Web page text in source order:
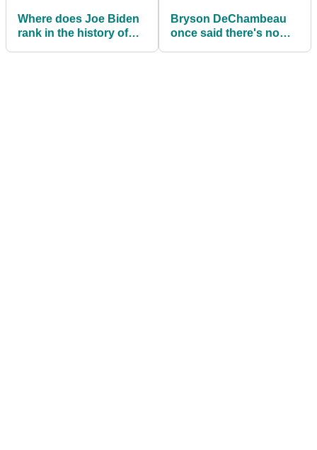
Where does Joe Biden
rank in the history of
Bryson DeChambeau
once said there's no